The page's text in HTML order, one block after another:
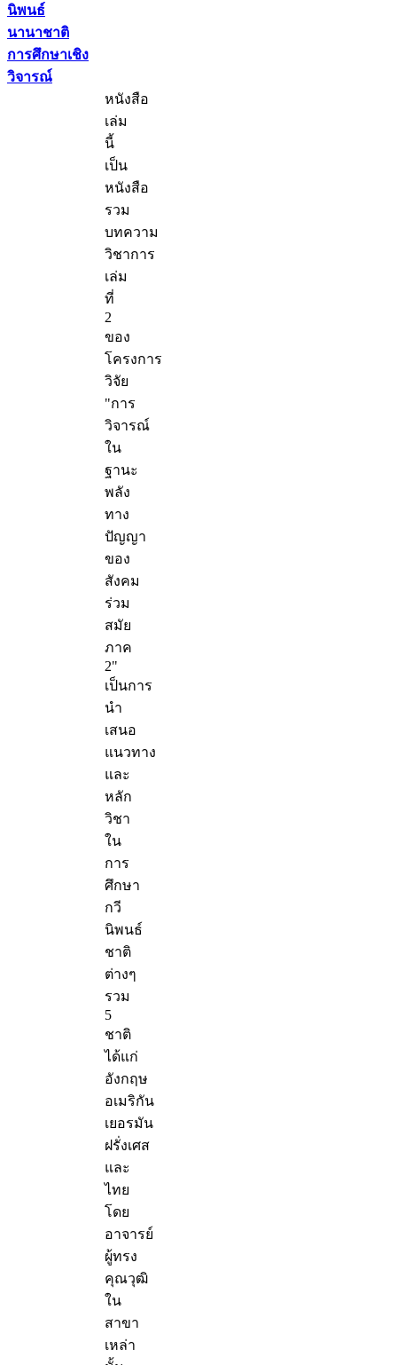
นิพนธ์
นานาชาติ
การศึกษาเชิง
วิจารณ์
หนังสือ
เล่ม
นี้
เป็น
หนังสือ
รวม
บทความ
วิชาการ
เล่ม
ที่
2
ของ
โครงการ
วิจัย
"การ
วิจารณ์
ใน
ฐานะ
พลัง
ทาง
ปัญญา
ของ
สังคม
ร่วม
สมัย
ภาค
2"
เป็นการ
นำ
เสนอ
แนวทาง
และ
หลัก
วิชา
ใน
การ
ศึกษา
กวี
นิพนธ์
ชาติ
ต่างๆ
รวม
5
ชาติ
ได้แก่
อังกฤษ
อเมริกัน
เยอรมัน
ฝรั่งเศส
และ
ไทย
โดย
อาจารย์
ผู้ทรง
คุณวุฒิ
ใน
สาขา
เหล่า